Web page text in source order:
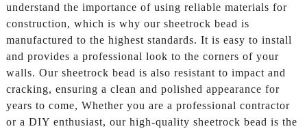
understand the importance of using reliable materials for
construction, which is why our sheetrock bead is
manufactured to the highest standards. It is easy to install
and provides a professional look to the corners of your
walls. Our sheetrock bead is also resistant to impact and
cracking, ensuring a clean and polished appearance for
years to come, Whether you are a professional contractor
or a DIY enthusiast, our high-quality sheetrock bead is the